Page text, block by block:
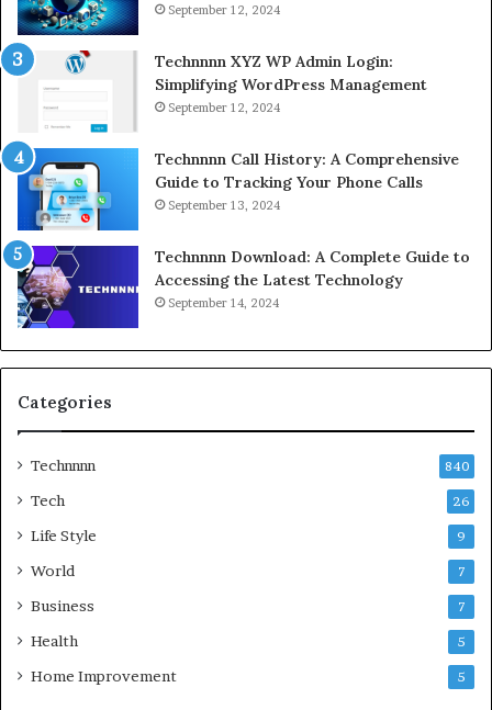
September 12, 2024
Technnnn XYZ WP Admin Login:
Simplifying WordPress Management
September 12, 2024
Technnnn Call History: A Comprehensive
Guide to Tracking Your Phone Calls
September 13, 2024
Technnnn Download: A Complete Guide to
Accessing the Latest Technology
September 14, 2024
Categories
Technnnn 840
Tech 26
Life Style 9
World 7
Business 7
Health 5
Home Improvement 5